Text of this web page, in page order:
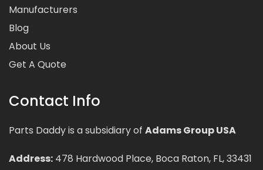
Manufacturers
Blog
About Us
Get A Quote
Contact Info
Parts Daddy is a subsidiary of Adams Group USA
Address: 478 Hardwood Place, Boca Raton, FL, 33431